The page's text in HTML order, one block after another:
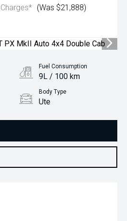
(Was $21,888)
Fuel Consumption
9L / 100 km
Body Type
Ute